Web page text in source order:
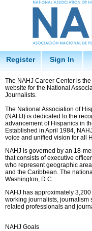
Register Sign In
The NAHJ Career Center is
website for the National
Journalists.
The National Association of
(NAHJ) is dedicated to the
advancement of Hispanics in
Established in April 1984,
voice and unified vision for all
NAHJ is governed by an 18-
that consists of executive
who represent geographic
and the Caribbean. The
Washington, D.C.
NAHJ has approximately
working journalists, journalism
related professionals and
NAHJ Goals